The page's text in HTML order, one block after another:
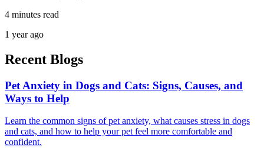
4 minutes read
1 year ago
Recent Blogs
Pet Anxiety in Dogs and Cats: Signs, Causes, and
Ways to Help
Learn the common signs of pet anxiety, what causes stress in dogs
and cats, and how to help your pet feel more comfortable and
confident.